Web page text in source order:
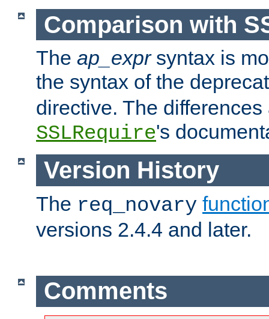
Comparison with
The ap_exprsyntax is
the syntax of the
directive. The
SSLRequire's
Version History
The req_novary
versions 2.4.4 and later.
Comments